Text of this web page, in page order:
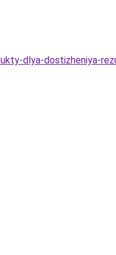
dlya-dostizheniya-